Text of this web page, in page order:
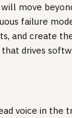
move
failure
and create
drives
voice in the